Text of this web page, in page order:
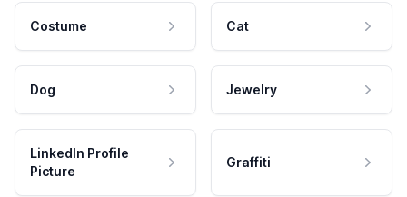
Costume Cat
Dog Jewelry
LinkedIn Profile
Picture
Graffiti